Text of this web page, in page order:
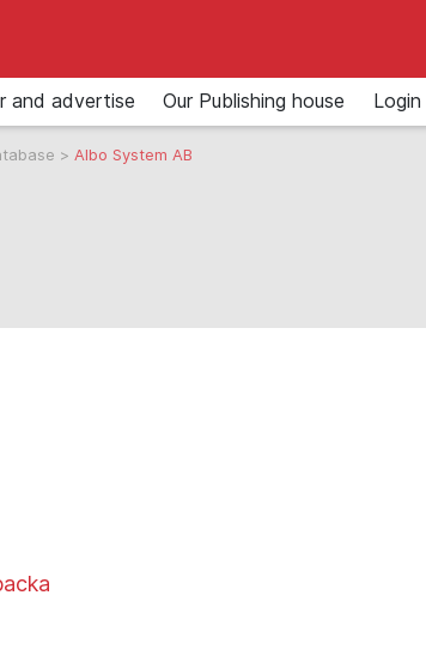
and advertise Our Publishing house Login
> Albo System AB